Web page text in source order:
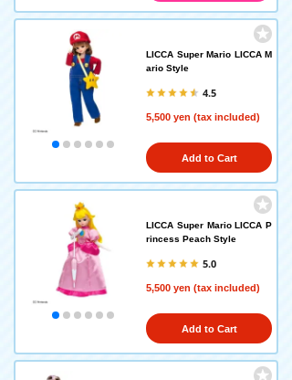
LICCA Super Mario LICCA M
ario Style
4.5
5,500 yen (tax included)
Add to Cart
LICCA Super Mario LICCA P
rincess Peach Style
5.0
5,500 yen (tax included)
Add to Cart